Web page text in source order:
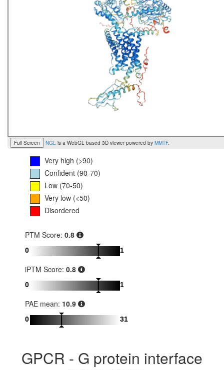
Full Screen NGL is a WebGL based 3D viewer powered by MMTF.
Very high (>90)
Confident (90-70)
Low (70-50)
Very low (<50)
Disordered
PTM Score: 0.8
0 1
iPTM Score: 0.8
0 1
PAE mean: 10.9
0 31
GPCR - G protein interface